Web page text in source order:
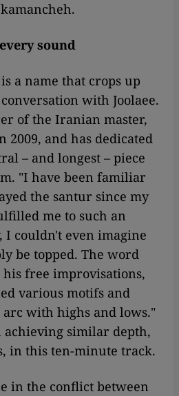
sound
a name that crops up
with Joolaee.
of the Iranian master,
2009, and has dedicated
– and longest – piece
"I have been familiar
the santur since my
me to such an
couldn't even imagine
be topped. The word
his free improvisations,
various motifs and
with highs and lows."
achieving similar depth,
in this ten-minute track.
in the conflict between